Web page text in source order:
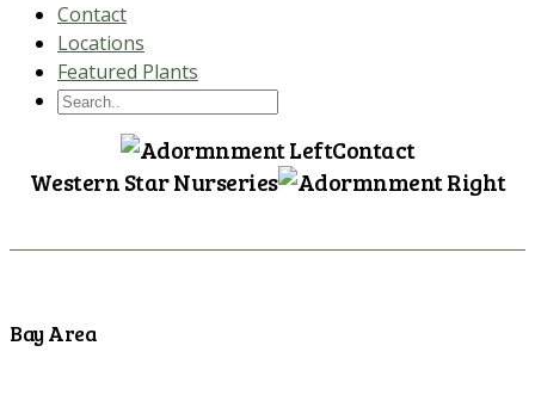
Contact
Locations
Featured Plants
Contact
Western Star Nurseries
Bay Area